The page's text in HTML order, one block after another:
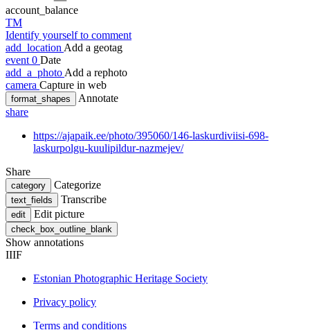
account_balance
TM
Identify yourself to comment
add_location Add a geotag
event 0 Date
add_a_photo Add a rephoto
camera Capture in web
format_shapes
Annotate
share
https://ajapaik.ee/photo/395060/146-laskurdiviisi-698-
laskurpolgu-kuulipildur-nazmejev/
Share
category Categorize
text_fields Transcribe
edit Edit picture
check_box_outline_blank
Show annotations
IIIF
Estonian Photographic Heritage Society
Privacy policy
Terms and conditions